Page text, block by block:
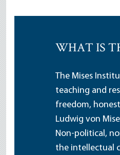
WHAT IS
The Mises
teaching and
freedom,
Ludwig von
Non-political,
the intellectual